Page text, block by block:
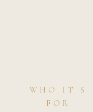
WHO IT'S
FOR